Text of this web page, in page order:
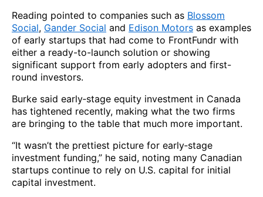
Reading pointed to companies such as Blossom
Social, Gander Social and Edison Motors as examples
of early startups that had come to FrontFundr with
either a ready-to-launch solution or showing
significant support from early adopters and first-
round investors.
Burke said early‑stage equity investment in Canada
has tightened recently, making what the two firms
are bringing to the table that much more important.
“It wasn’t the prettiest picture for early‑stage
investment funding,” he said, noting many Canadian
startups continue to rely on U.S. capital for initial
capital investment.